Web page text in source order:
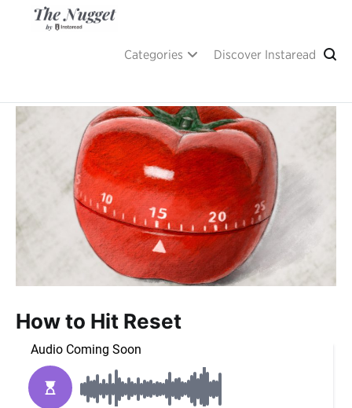
Categories Discover Instaread
How to Hit Reset